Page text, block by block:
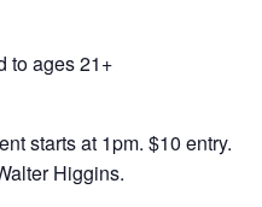
to ages 21+
starts at 1pm. $10 entry.
Higgins.